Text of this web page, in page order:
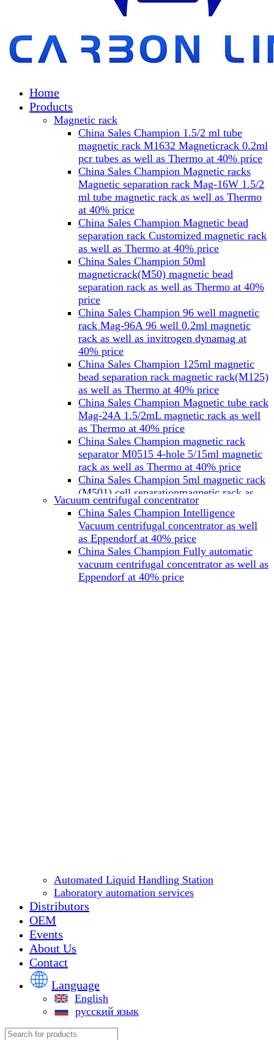
Home
Products
Magnetic rack
China Sales Champion 1.5/2 ml tube
magnetic rack M1632 Magneticrack 0.2ml
pcr tubes as well as Thermo at 40% price
China Sales Champion Magnetic racks
Magnetic separation rack Mag-16W 1.5/2
ml tube magnetic rack as well as Thermo
at 40% price
China Sales Champion Magnetic bead
separation rack Customized magnetic rack
as well as Thermo at 40% price
China Sales Champion 50ml
magneticrack(M50) magnetic bead
separation rack as well as Thermo at 40%
price
China Sales Champion 96 well magnetic
rack Mag-96A 96 well 0.2ml magnetic
rack as well as invitrogen dynamag at
40% price
China Sales Champion 125ml magnetic
bead separation rack magnetic rack(M125)
as well as Thermo at 40% price
China Sales Champion Magnetic tube rack
Mag-24A 1.5/2mL magnetic rack as well
as Thermo at 40% price
China Sales Champion magnetic rack
separator M0515 4-hole 5/15ml magnetic
rack as well as Thermo at 40% price
China Sales Champion 5ml magnetic rack
(M501) cell separationmagnetic rack as
well as Miltenyi at 40% price
China Sales Champion Mag-32 eight tube
magnet rack 0.2 ml magnetic rack as well
as Permagen at 40% price
China Sales Champion Mag-16A magnetic
rack 1.5/2 ml tube magnetic rackas well as
invitrogen dynamag at 40% price
Vacuum centrifugal concentrator
China Sales Champion Intelligence
Vacuum centrifugal concentrator as well
as Eppendorf at 40% price
China Sales Champion Fully automatic
vacuum centrifugal concentrator as well as
Eppendorf at 40% price
Automated Liquid Handling Station
Laboratory automation services
Distributors
OEM
Events
About Us
Contact
Language
English
русский язык